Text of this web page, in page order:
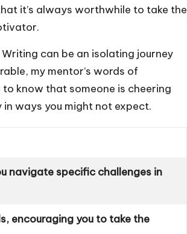
it’s always worthwhile to take the
can be an isolating journey
my mentor’s words of
know that someone is cheering
ways you might not expect.
navigate specific challenges in
encouraging you to take the